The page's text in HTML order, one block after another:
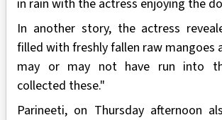
in rain with the actress enjoying the
In another story, the actress
filled with freshly fallen raw mangoes
may or may not have run into
collected these."
Parineeti, on Thursday afternoon